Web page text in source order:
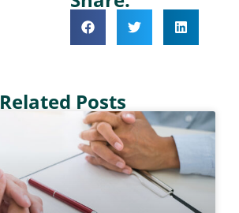
Related Posts